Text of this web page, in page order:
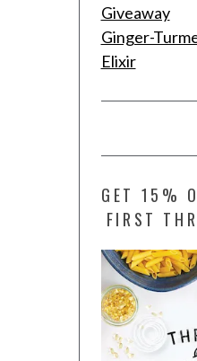
Giveaway
Ginger-
Elixir
GET 15%
FIRST